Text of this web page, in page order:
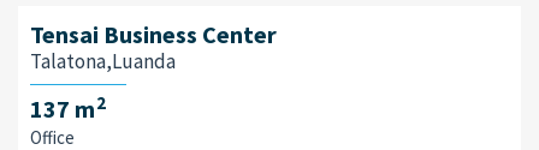
Tensai Business Center
Talatona,Luanda
137 m2
Office